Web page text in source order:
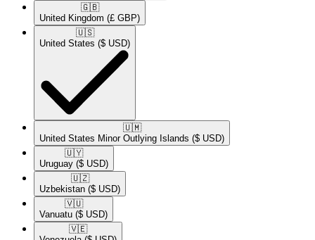
🇬🇧​
United Kingdom (£ GBP)
🇺🇸​
United States ($ USD)
🇺🇲​
United States Minor Outlying Islands ($ USD)
🇺🇾​
Uruguay ($ USD)
🇺🇿​
Uzbekistan ($ USD)
🇻🇺​
Vanuatu ($ USD)
🇻🇪​